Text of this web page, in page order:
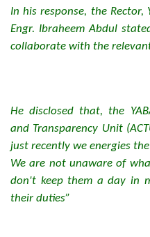
In his response, the Rector,
Engr. Ibraheem Abdul
collaborate with the
He disclosed that, the
and Transparency Unit
just recently we energies
We are not unaware of
don't keep them a day in
their duties”